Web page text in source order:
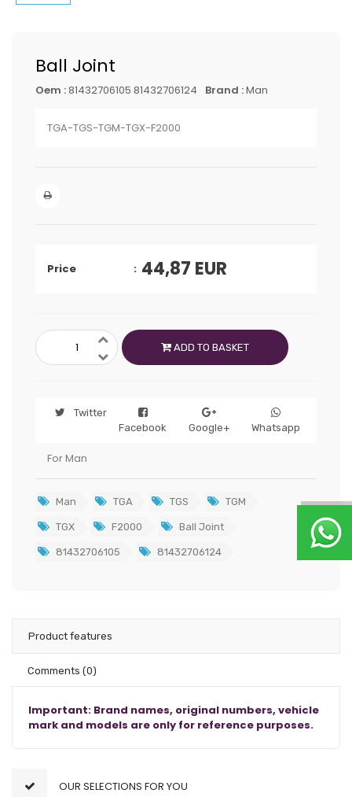
Ball Joint
Oem :81432706105 81432706124 Brand :Man
TGA-TGS-TGM-TGX-F2000
Price 44,87 EUR
ADD TO BASKET
Twitter
Facebook
Google+ Whatsapp
For Man
Man TGA TGS TGM
TGX F2000 Ball Joint
81432706105 81432706124
Product features
Comments (0)
Important: Brand names, original numbers, vehicle
mark and models are only for reference purposes.
OUR SELECTIONS FOR YOU